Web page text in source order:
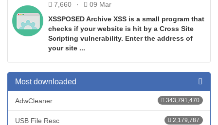
7,660 ·
09 Mar
XSSPOSED Archive XSS is a small program that
checks if your website is hit by a Cross Site
Scripting vulnerability. Enter the address of
your site ...
Most downloaded
AdwCleaner 343,791,470
USB File Resc 2,179,787